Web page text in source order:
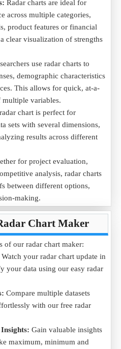
performance across multiple
strengths and weaknesses.
100):
History English
Geography
70 75
80
visualize subject-wise
using our online radar
.CSVfile and upload it
subject-wise progress.
Radar charts are ideal for
across multiple categories,
product features or financial
clear visualization of strengths
use radar charts to
demographic characteristics
This allows for quick, at-a-
multiple variables.
chart is perfect for
sets with several dimensions,
results across different
for project evaluation,
analysis, radar charts
between different options,
making.
Educators and parents can use
performance across
and areas for
you can effortlessly convert
visuals.
Chart Maker
of our radar chart maker:
Watch your radar chart update in
your data using our easy radar
Compare multiple datasets
with our free radar
Gain valuable insights
maximum, minimum and